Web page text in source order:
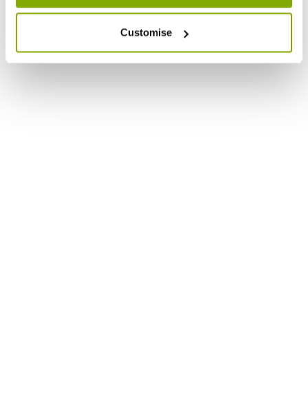
Customise